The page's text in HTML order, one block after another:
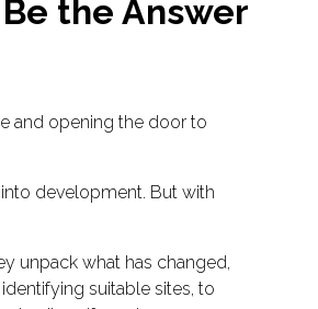
the Answer
and opening the door to
development. But with
unpack what has changed,
suitable sites, to